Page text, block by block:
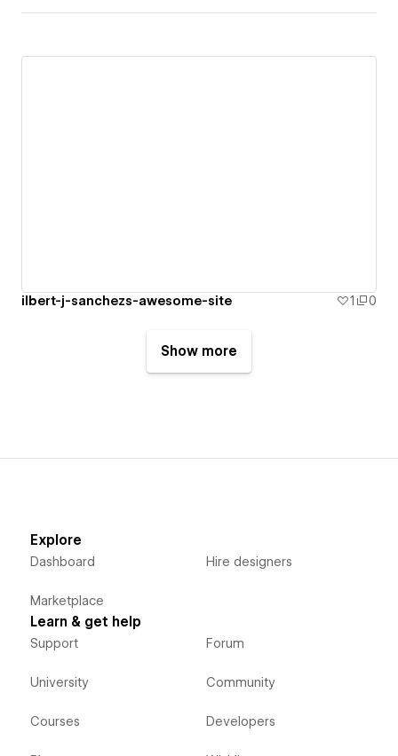
ilbert-j-sanchezs-awesome-site 1 0
Show more
Explore
Dashboard
Marketplace
Hire designers
Learn & get help
Support
University
Courses
Forum
Community
Developers